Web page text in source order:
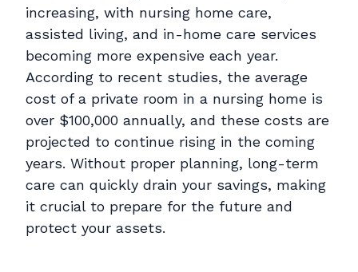
increasing, with nursing home care,
assisted living, and in-home care services
becoming more expensive each year.
According to recent studies, the average
cost of a private room in a nursing home is
over $100,000 annually, and these costs are
projected to continue rising in the coming
years. Without proper planning, long-term
care can quickly drain your savings, making
it crucial to prepare for the future and
protect your assets.